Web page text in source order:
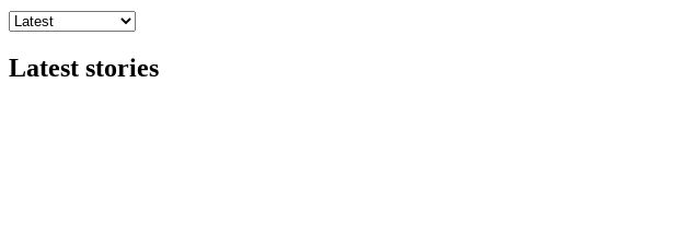
Latest stories